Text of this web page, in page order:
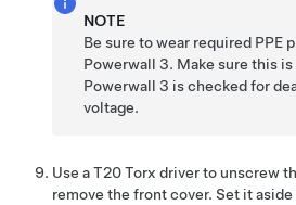
NOTE
Be sure to wear required PPE
Powerwall 3. Make sure this
Powerwall 3 is checked for
voltage.
Use a T20 Torx driver to unscrew
remove the front cover. Set it